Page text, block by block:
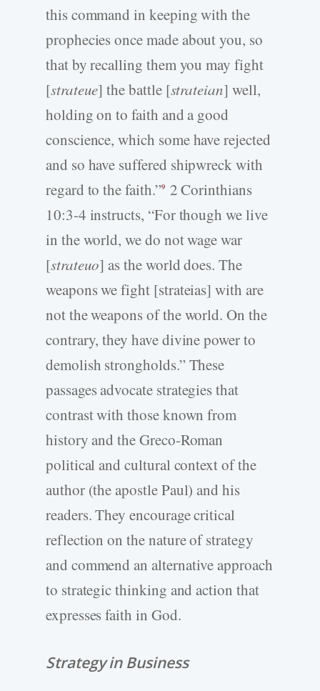
this command in keeping with the
prophecies once made about you, so
that by recalling them you may fight
[strateue] the battle [strateian] well,
holding on to faith and a good
conscience, which some have rejected
and so have suffered shipwreck with
regard to the faith.”92 Corinthians
10:3-4 instructs, “For though we live
in the world, we do not wage war
[strateuo] as the world does. The
weapons we fight [strateias] with are
not the weapons of the world. On the
contrary, they have divine power to
demolish strongholds.” These
passages advocate strategies that
contrast with those known from
history and the Greco-Roman
political and cultural context of the
author (the apostle Paul) and his
readers. They encourage critical
reflection on the nature of strategy
and commend an alternative approach
to strategic thinking and action that
expresses faith in God.
Strategy in Business